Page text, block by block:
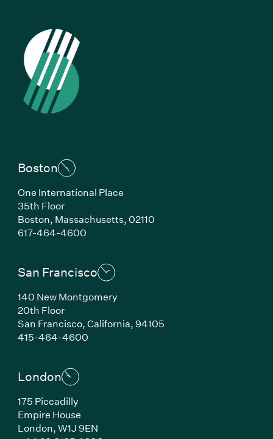
Boston
One International Place
35th Floor
Boston, Massachusetts,02110
617-464-4600(Link opens in new window)
San Francisco
140 New Montgomery
20th Floor
San Francisco,California,94105
415-464-4600(Link opens in new window)
London
175 Piccadilly
Empire House
London,W1J 9EN